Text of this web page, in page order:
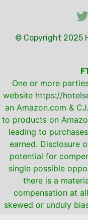
© Copyright 2025
One or more
website https://
an Amazon.com &
to products on
leading to
earned. Disclosure
potential for
single possible
there is a
compensation at
skewed or unduly